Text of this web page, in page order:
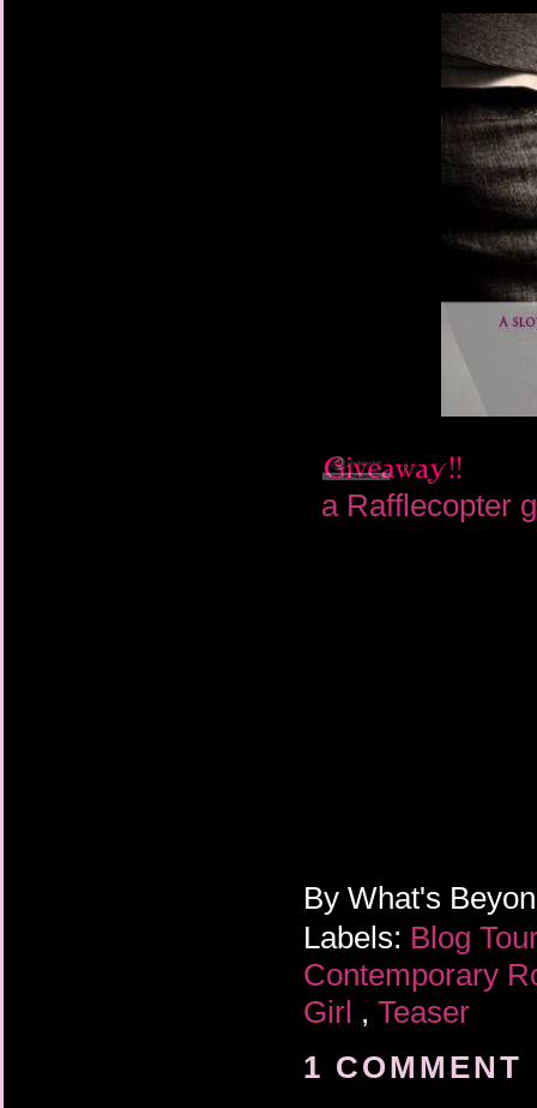
a Rafflecopter
By What's
Labels: Blog
Contemporary
Girl , Teaser
1 COMMENT